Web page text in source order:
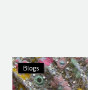
Blogs